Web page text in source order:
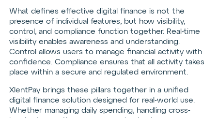
What defines effective digital finance is not the
presence of individual features, but how visibility,
control, and compliance function together. Real-time
visibility enables awareness and understanding.
Control allows users to manage financial activity with
confidence. Compliance ensures that all activity takes
place within a secure and regulated environment.
XlentPay brings these pillars together in a unified
digital finance solution designed for real-world use.
Whether managing daily spending, handling cross-